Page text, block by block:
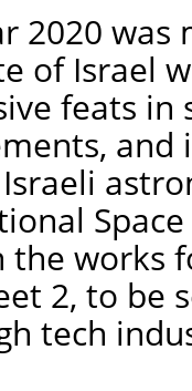
2020
of Israel
feats in
and
the works
2, to be
tech